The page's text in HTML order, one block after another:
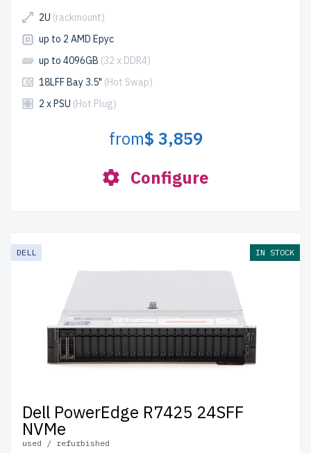
2U (rackmount)
up to 2 AMD Epyc
up to 4096GB (32 x DDR4)
18LFF Bay 3.5" (Hot Swap)
2 x PSU (Hot Plug)
from$ 3,859
Configure
DELL IN STOCK
Dell PowerEdge R7425 24SFF
NVMe
used / refurbished